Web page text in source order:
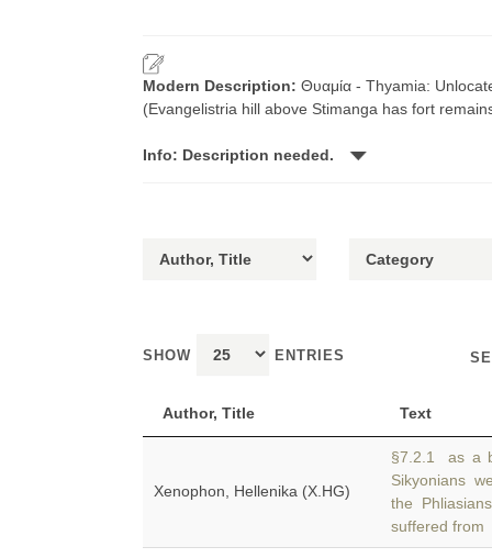
Modern Description: Θυαμία - Thyamia:
(Evangelistria hill above Stimanga has fort
Info: Description needed.
SHOW ENTRIES
Author, Title Text
Xenophon, Hellenika (X.HG)
§7.2.1 as a
Sikyonians
the
suffered from